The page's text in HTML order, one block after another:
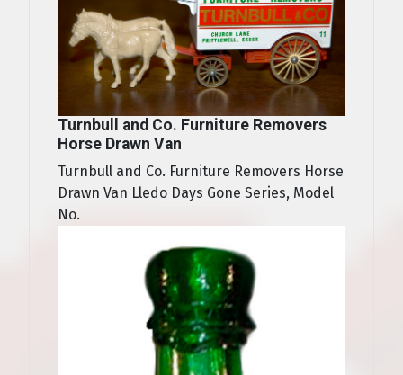
Turnbull and Co. Furniture Removers
Horse Drawn Van
Turnbull and Co. Furniture Removers Horse
Drawn Van Lledo Days Gone Series, Model
No.